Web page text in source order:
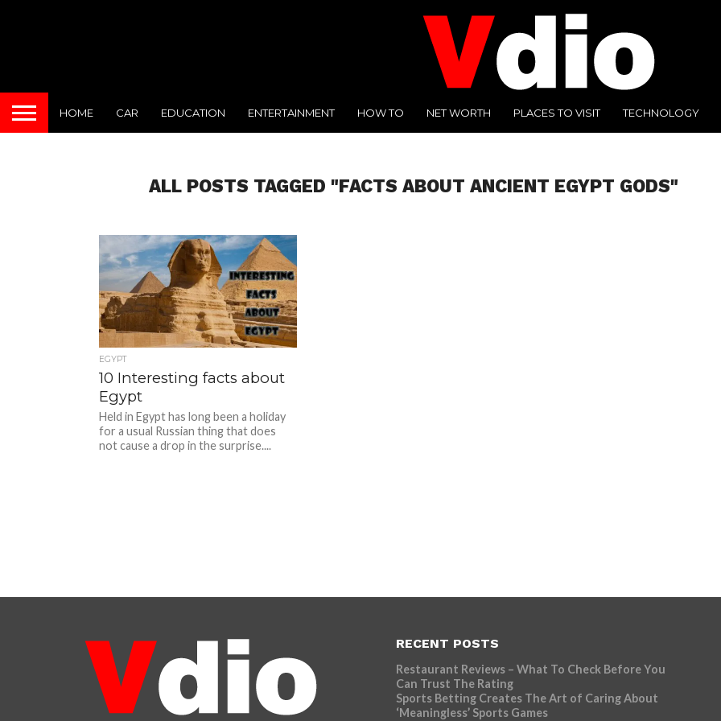
HOME CAR EDUCATION ENTERTAINMENT HOW TO NET WORTH PLACES TO VISIT TECHNOLOGY
ALL POSTS TAGGED "FACTS ABOUT ANCIENT EGYPT GODS"
EGYPT
10 Interesting facts about
Egypt
Held in Egypt has long been a holiday
for a usual Russian thing that does
not cause a drop in the surprise....
RECENT POSTS
Restaurant Reviews – What To Check Before You
Can Trust The Rating
Sports Betting Creates The Art of Caring About
‘Meaningless’ Sports Games